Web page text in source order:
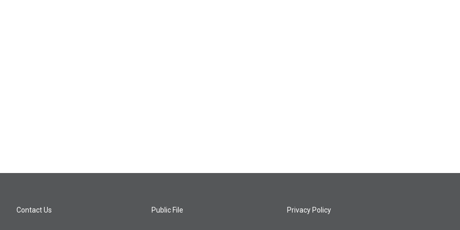
Contact Us Public File Privacy Policy